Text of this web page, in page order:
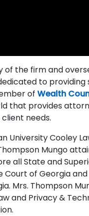
of the firm and
to providing
of Wealth
that provides
needs.
University Cooley
Mungo
all State and
Court of Georgia
Mrs. Thompson
and Privacy &